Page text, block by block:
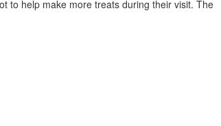
to help make more treats during their visit. The